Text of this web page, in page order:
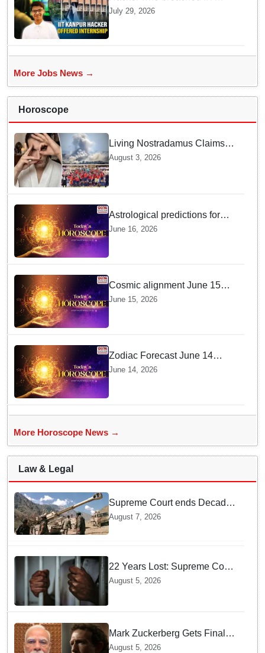
Kanpur website gets an
internship offer instead of
July 29, 2026
More Jobs News →
Horoscope
Living Nostradamus Claims
Two Major 2026 Prophecies
Are Fulfilled and Warns Of
New Conflict
August 3, 2026
Astrological predictions for
Tuesday bring a shift from
logic to deep intuition
June 16, 2026
Cosmic alignment June 15
brings intense mental shifts
and big zodiac opportunities
June 15, 2026
Zodiac Forecast June 14
Brings Gemini Moon Energy
To Boost Your Career And
June 14, 2026
More Horoscope News →
Law & Legal
Supreme Court ends Decades
of Bofors Litigation by
Rejecting New Appeal
August 7, 2026
22 Years Lost: Supreme Court
Acquits Odisha Man in 2004
Case
August 5, 2026
Mark Zuckerberg Gets Final
Notice over PM Modi Post As
August 5, 2026